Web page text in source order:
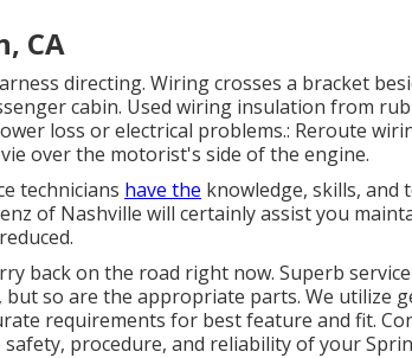
CA
directing. Wiring crosses a bracket
cabin. Used wiring insulation from
loss or electrical problems.: Reroute
over the motorist's side of the engine.
technicians have the knowledge, skills,
of Nashville will certainly assist you
back on the road right now. Superb
so are the appropriate parts. We utilize
requirements for best feature and fit.
procedure, and reliability of your